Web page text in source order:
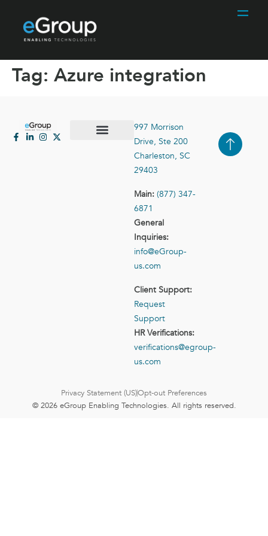
Tag: Azure integration
997 Morrison
Drive, Ste 200
Charleston, SC
29403
Main: (877) 347-
6871
General
Inquiries:
info@eGroup-
us.com
Client Support:
Request
Support
HR Verifications:
verifications@egroup-
us.com
Privacy Statement (US)Opt-out Preferences
© 2026 eGroup Enabling Technologies. All rights reserved.